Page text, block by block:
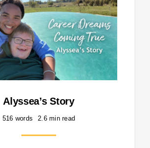
Alyssea’s Story
516 words 2.6 min read